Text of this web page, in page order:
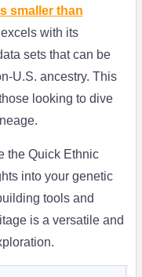
smaller than
with its
sets that can be
U.S. ancestry. This
looking to dive
the Quick Ethnic
into your genetic
tools and
is a versatile and